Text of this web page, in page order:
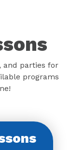
and parties for
programs